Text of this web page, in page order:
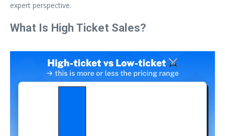
expert perspective.
What Is High Ticket Sales?